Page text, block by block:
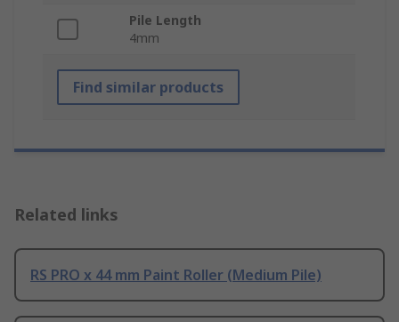
Pile Length
4mm
Find similar products
Related links
RS PRO x 44 mm Paint Roller (Medium Pile)